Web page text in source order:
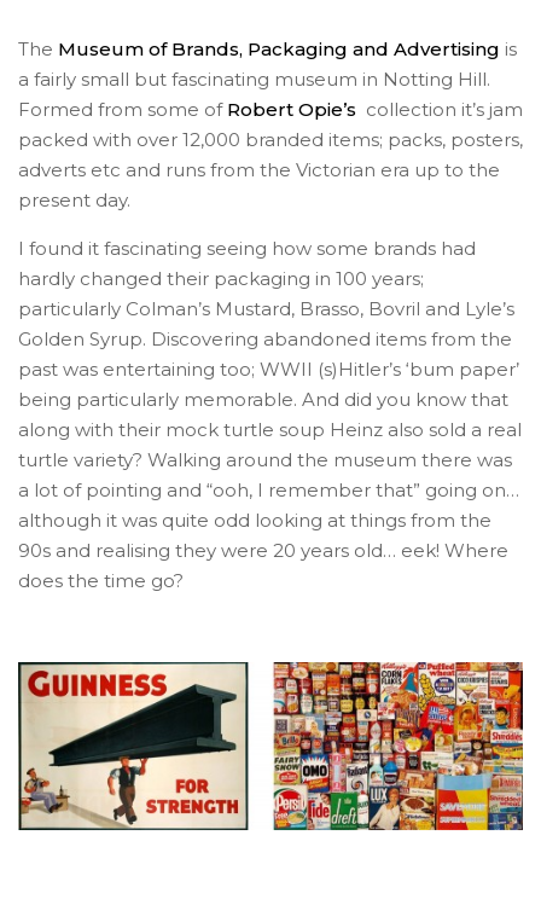
The Museum of Brands, Packaging and Advertising is
a fairly small but fascinating museum in Notting Hill.
Formed from some of Robert Opie’s collection it’s jam
packed with over 12,000 branded items; packs, posters,
adverts etc and runs from the Victorian era up to the
present day.
I found it fascinating seeing how some brands had
hardly changed their packaging in 100 years;
particularly Colman’s Mustard, Brasso, Bovril and Lyle’s
Golden Syrup. Discovering abandoned items from the
past was entertaining too; WWII (s)Hitler’s ‘bum paper’
being particularly memorable. And did you know that
along with their mock turtle soup Heinz also sold a real
turtle variety? Walking around the museum there was
a lot of pointing and “ooh, I remember that” going on…
although it was quite odd looking at things from the
90s and realising they were 20 years old… eek! Where
does the time go?